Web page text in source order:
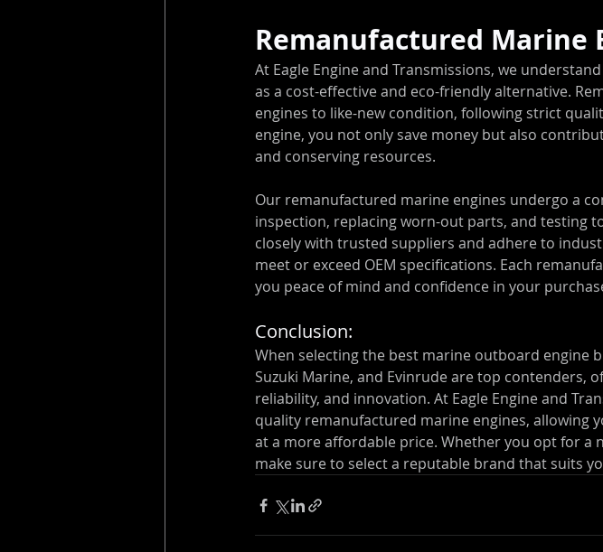
Remanufactured Marine
At Eagle Engine and Transmissions, we understand
as a cost-effective and eco-friendly alternative.
engines to like-new condition, following strict
engine, you not only save money but also
and conserving resources.
Our remanufactured marine engines undergo a
inspection, replacing worn-out parts, and testing
closely with trusted suppliers and adhere to
meet or exceed OEM specifications. Each
you peace of mind and confidence in your
Conclusion:
When selecting the best marine outboard engine
Suzuki Marine, and Evinrude are top contenders,
reliability, and innovation. At Eagle Engine and
quality remanufactured marine engines, allowing
at a more affordable price. Whether you opt for a
make sure to select a reputable brand that suits